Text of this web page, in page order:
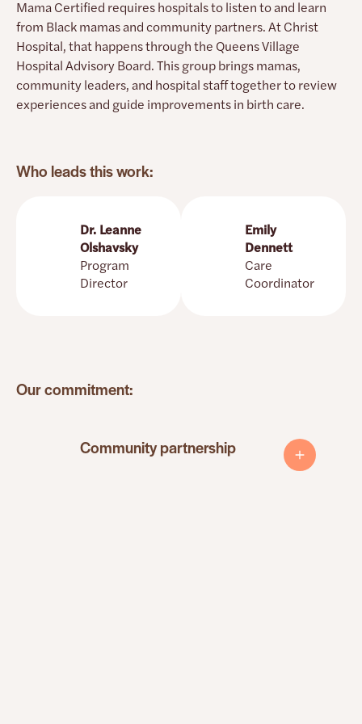
Provides contraceptive counseling,
prescriptions, long-acting and permanent birth
control options so you can continue care after
leaving the hospital
baby is born?
Mama Certified requires hospitals to listen to and learn
from Black mamas and community partners. At Christ
Hospital, that happens through the Queens Village
Hospital Advisory Board. This group brings mamas,
community leaders, and hospital staff together to review
experiences and guide improvements in birth care.
Who leads this work:
Dr. Leanne
Olshavsky
Program
Director
Emily
Dennett
Care
Coordinator
Our commitment:
Community partnership
Community partnership